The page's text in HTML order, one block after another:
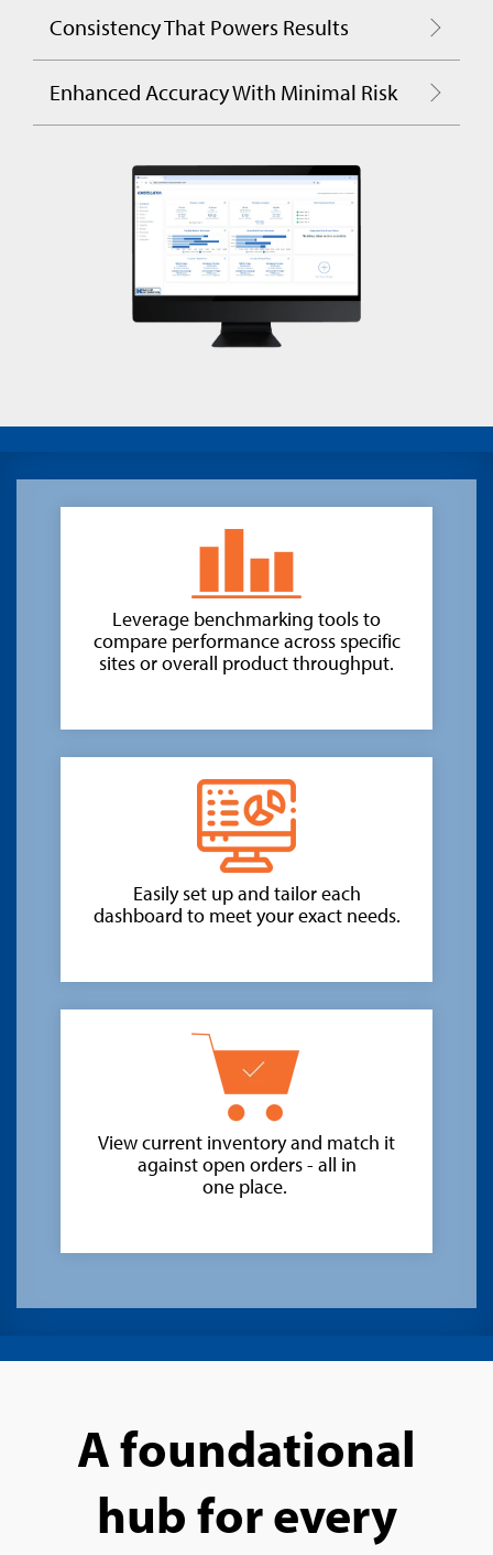
Consistency That Powers Results
Enhanced Accuracy With Minimal Risk
Leverage benchmarking tools to
compare performance across specific
sites or overall product throughput.
Easily set up and tailor each
dashboard to meet your exact needs.
View current inventory and match it
against open orders - all in
one place.
A foundational
hub for every